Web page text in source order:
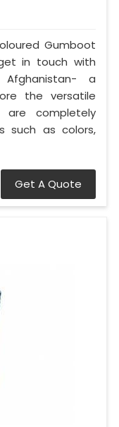
Gumboot
in touch with
a
the versatile
completely
such as colors,
Get A Quote